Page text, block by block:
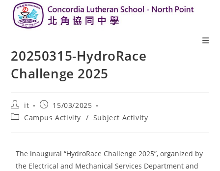
20250315-HydroRace
Challenge 2025
it
15/03/2025
Campus Activity / Subject Activity
The inaugural “HydroRace Challenge 2025”, organized by
the Electrical and Mechanical Services Department and